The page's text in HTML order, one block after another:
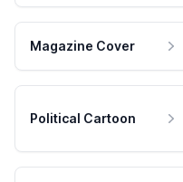
Magazine Cover
Political Cartoon